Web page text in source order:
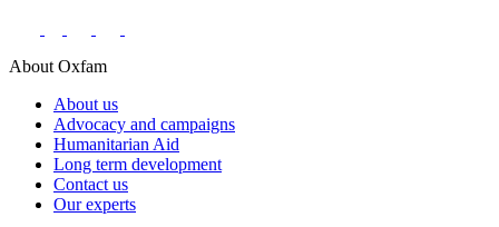
About Oxfam
About us
Advocacy and campaigns
Humanitarian Aid
Long term development
Contact us
Our experts